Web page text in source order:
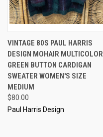
VINTAGE 80S PAUL HARRIS
DESIGN MOHAIR MULTICOLOR
GREEN BUTTON CARDIGAN
SWEATER WOMEN'S SIZE
MEDIUM
$80.00
Paul Harris Design